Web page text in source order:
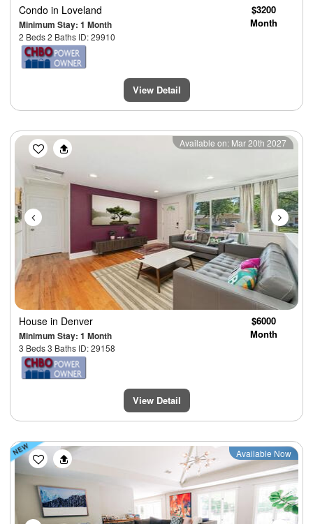
Condo in Loveland
Minimum Stay: 1 Month
2 Beds 2 Baths ID: 29910
$3200
Month
View Detail
Previous Next
Available on: Mar 20th 2027
House in Denver
Minimum Stay: 1 Month
3 Beds 3 Baths ID: 29158
$6000
Month
View Detail
Previous Next
Available Now